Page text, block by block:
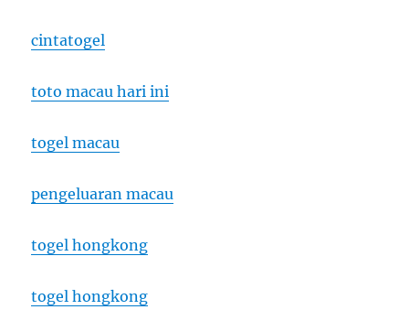
cintatogel
toto macau hari ini
togel macau
pengeluaran macau
togel hongkong
togel hongkong